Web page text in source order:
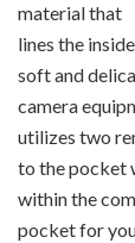
material that
lines the
soft and
camera
utilizes two
to the pocket
within the
pocket for